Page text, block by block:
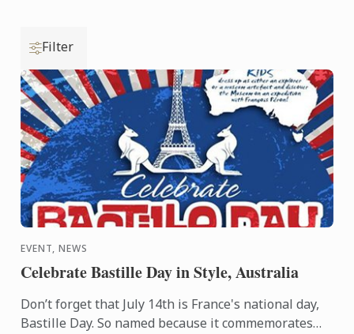
Filter
EVENT, NEWS
Celebrate Bastille Day in Style, Australia
Don’t forget that July 14th is France's national day,
Bastille Day. So named because it commemorates